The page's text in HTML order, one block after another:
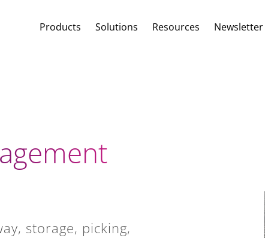
Products Solutions Resources Newsletter
storage, picking,